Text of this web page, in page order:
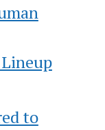
to